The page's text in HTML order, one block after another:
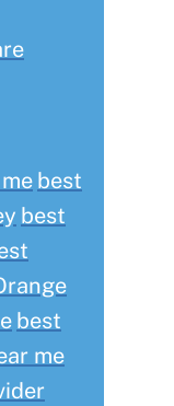
best
best
best
me